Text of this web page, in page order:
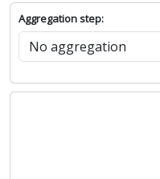
Aggregation step: